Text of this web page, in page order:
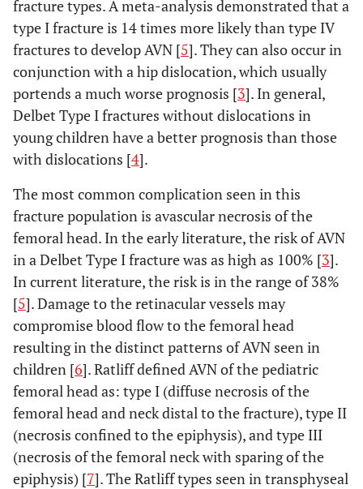
fracture types. A meta-analysis demonstrated that a
type I fracture is 14 times more likely than type IV
fractures to develop AVN [5]. They can also occur in
conjunction with a hip dislocation, which usually
portends a much worse prognosis [3]. In general,
Delbet Type I fractures without dislocations in
young children have a better prognosis than those
with dislocations [4].
The most common complication seen in this
fracture population is avascular necrosis of the
femoral head. In the early literature, the risk of AVN
in a Delbet Type I fracture was as high as 100% [3].
In current literature, the risk is in the range of 38%
[5]. Damage to the retinacular vessels may
compromise blood flow to the femoral head
resulting in the distinct patterns of AVN seen in
children [6]. Ratliff defined AVN of the pediatric
femoral head as: type I (diffuse necrosis of the
femoral head and neck distal to the fracture), type II
(necrosis confined to the epiphysis), and type III
(necrosis of the femoral neck with sparing of the
epiphysis) [7]. The Ratliff types seen in transphyseal